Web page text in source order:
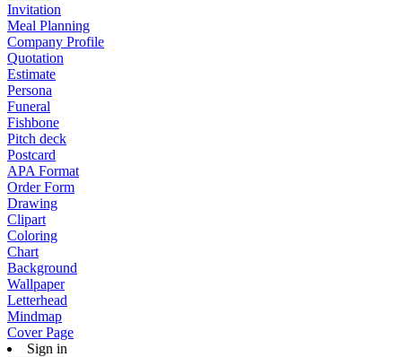
Invitation
Meal Planning
Company Profile
Quotation
Estimate
Persona
Funeral
Fishbone
Pitch deck
Postcard
APA Format
Order Form
Drawing
Clipart
Coloring
Chart
Background
Wallpaper
Letterhead
Mindmap
Cover Page
Sign in